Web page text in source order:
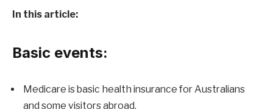
In this article:
Basic events:
Medicare is basic health insurance for Australians
and some visitors abroad.